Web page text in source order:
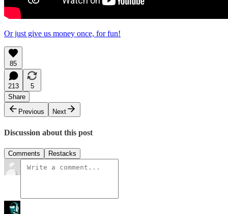
Or just give us money once, for fun!
85
213
5
Share
Previous
Next
Discussion about this post
Comments Restacks